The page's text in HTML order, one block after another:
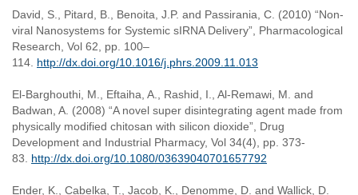
David, S., Pitard, B., Benoita, J.P. and Passirania, C. (2010) “Non-
viral Nanosystems for Systemic sIRNA Delivery”, Pharmacological
Research, Vol 62, pp. 100–
114. http://dx.doi.org/10.1016/j.phrs.2009.11.013
El-Barghouthi, M., Eftaiha, A., Rashid, I., Al-Remawi, M. and
Badwan, A. (2008) “A novel super disintegrating agent made from
physically modified chitosan with silicon dioxide”, Drug
Development and Industrial Pharmacy, Vol 34(4), pp. 373-
83. http://dx.doi.org/10.1080/03639040701657792
Ender, K., Cabelka, T., Jacob, K., Denomme, D. and Wallick, D.